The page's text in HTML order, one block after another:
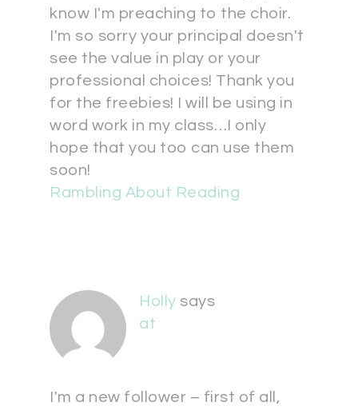
know I'm preaching to the choir.
I'm so sorry your principal doesn't
see the value in play or your
professional choices! Thank you
for the freebies! I will be using in
word work in my class…I only
hope that you too can use them
soon!
Rambling About Reading
Holly says
at
I'm a new follower – first of all,